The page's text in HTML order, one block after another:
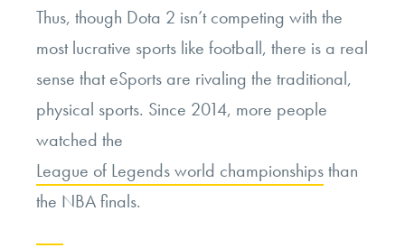
Thus, though Dota 2 isn’t competing with the
most lucrative sports like football, there is a real
sense that eSports are rivaling the traditional,
physical sports. Since 2014, more people
watched the
League of Legends world championshipsthan
the NBA finals.